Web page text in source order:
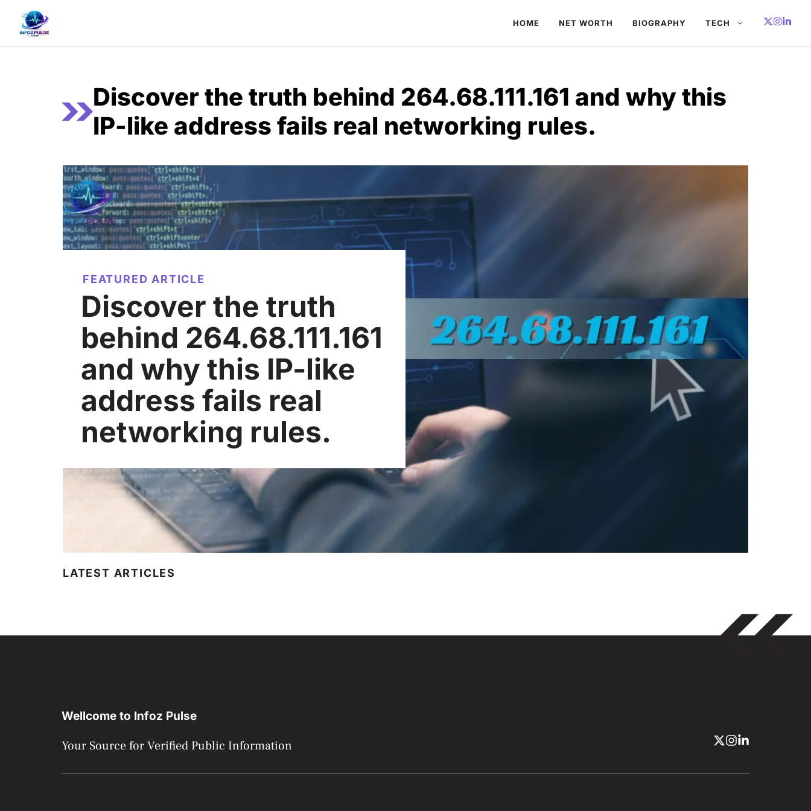
content
HOME NET WORTH BIOGRAPHY TECH
Discover the truth behind 264.68.111.161 and why this
IP-like address fails real networking rules.
FEATURED ARTICLE
Discover the truth
behind 264.68.111.161
and why this IP-like
address fails real
networking rules.
LATEST ARTICLES
Wellcome to Infoz Pulse
Your Source for Verified Public Information